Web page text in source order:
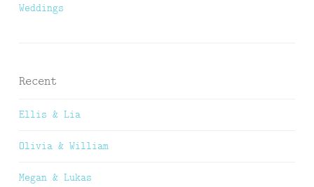
Weddings
Recent
Ellis & Lia
Olivia & William
Megan & Lukas